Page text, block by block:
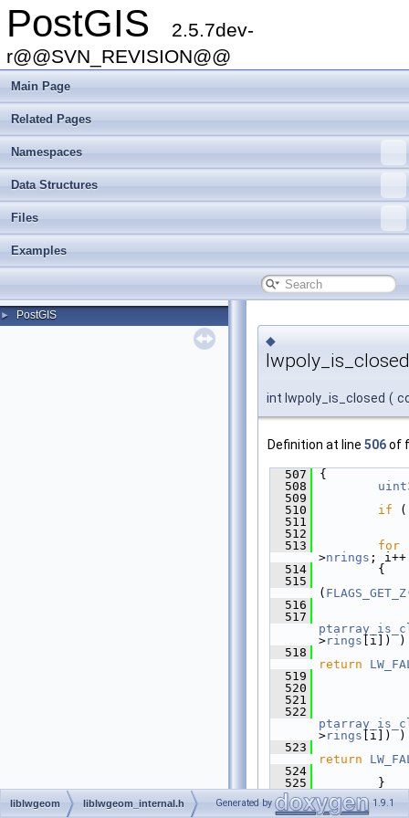
PostGIS
2.5.7dev-
r@@SVN_REVISION@@
Main Page
Related Pages
Namespaces
Data Structures
Files
Examples
► PostGIS
◆
int lwpoly_is_closed (
Definition at line 506of
  507
{
  508
  509
  510
if (
  511
  512
  513
for
>nrings ;
  514
{
  515
( FLAGS_GET_Z
  516
  517
>rings [i]) )
  518
return
  519
  520
  521
  522
>rings [i]) )
  523
return
  524
  525
}
  526
  527
liblwgeom liblwgeom_internal.h Generated by 1.9.1